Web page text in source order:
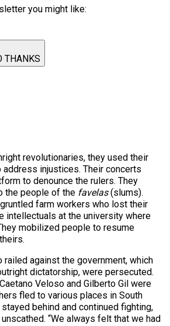
you might like:
THANKS
revolutionaries, they used their
address injustices. Their concerts
to denounce the rulers. They
the people of the favelas(slums).
farm workers who lost their
intellectuals at the university where
mobilized people to resume
railed against the government, which
dictatorship, were persecuted.
Veloso and Gilberto Gil were
fled to various places in South
behind and continued fighting,
“We always felt that we had